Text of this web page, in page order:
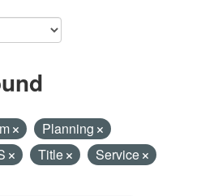
Planning
Title
Service